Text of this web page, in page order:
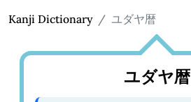
Kanji Dictionary ユダヤ暦
ユダヤ暦